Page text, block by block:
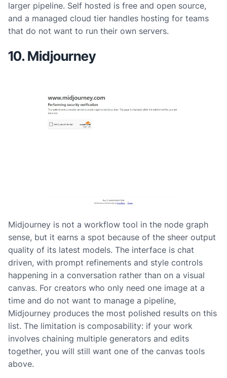
larger pipeline. Self hosted is free and open source,
and a managed cloud tier handles hosting for teams
that do not want to run their own servers.
10. Midjourney
Midjourney is not a workflow tool in the node graph
sense, but it earns a spot because of the sheer output
quality of its latest models. The interface is chat
driven, with prompt refinements and style controls
happening in a conversation rather than on a visual
canvas. For creators who only need one image at a
time and do not want to manage a pipeline,
Midjourney produces the most polished results on this
list. The limitation is composability: if your work
involves chaining multiple generators and edits
together, you will still want one of the canvas tools
above.